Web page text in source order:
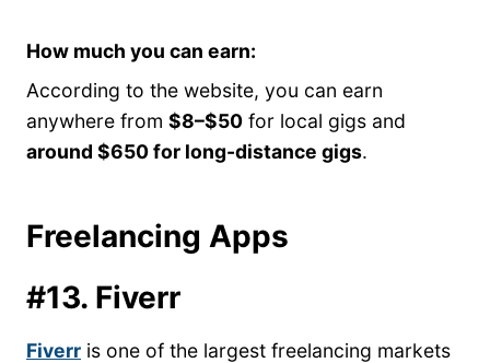
How much you can earn:
According to the website, you can earn
anywhere from $8–$50 for local gigs and
around $650 for long-distance gigs.
Freelancing Apps
#13. Fiverr
Fiverr is one of the largest freelancing markets